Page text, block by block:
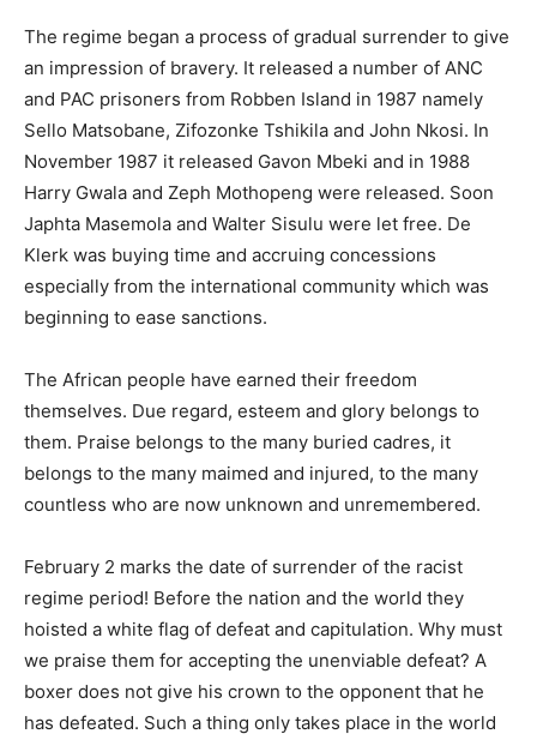
The regime began a process of gradual surrender to give
an impression of bravery. It released a number of ANC
and PAC prisoners from Robben Island in 1987 namely
Sello Matsobane, Zifozonke Tshikila and John Nkosi. In
November 1987 it released Gavon Mbeki and in 1988
Harry Gwala and Zeph Mothopeng were released. Soon
Japhta Masemola and Walter Sisulu were let free. De
Klerk was buying time and accruing concessions
especially from the international community which was
beginning to ease sanctions.
The African people have earned their freedom
themselves. Due regard, esteem and glory belongs to
them. Praise belongs to the many buried cadres, it
belongs to the many maimed and injured, to the many
countless who are now unknown and unremembered.
February 2 marks the date of surrender of the racist
regime period! Before the nation and the world they
hoisted a white flag of defeat and capitulation. Why must
we praise them for accepting the unenviable defeat? A
boxer does not give his crown to the opponent that he
has defeated. Such a thing only takes place in the world